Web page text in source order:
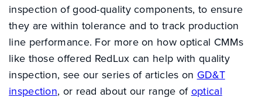
inspection of good-quality components, to ensure
they are within tolerance and to track production
line performance. For more on how optical CMMs
like those offered RedLux can help with quality
inspection, see our series of articles on GD&T
inspection, or read about our range of optical